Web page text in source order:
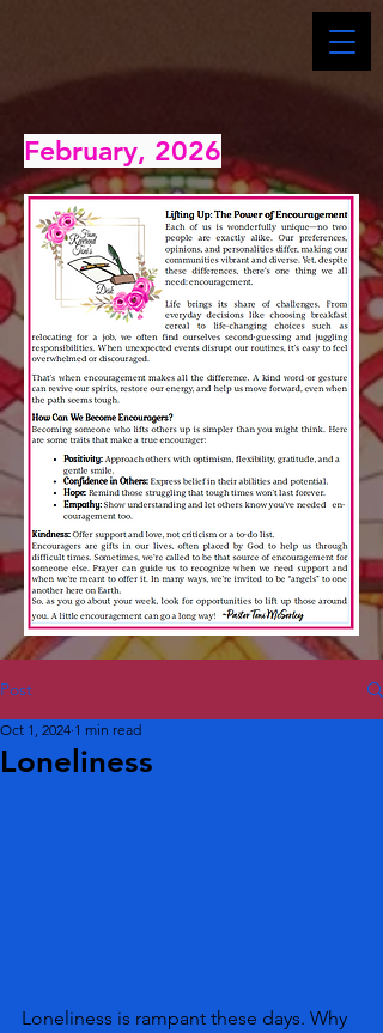
February, 2026
Post
Loneliness
Oct 1, 2024 1 min read
Loneliness is rampant these days. Why